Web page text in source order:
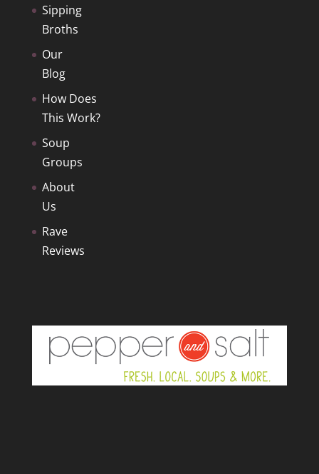
Sipping
Broths
Our
Blog
How Does
This Work?
Soup
Groups
About
Us
Rave
Reviews